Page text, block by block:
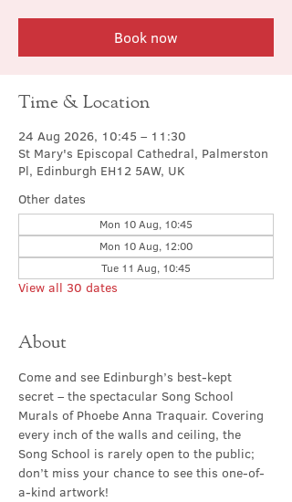
Book now
Time & Location
24 Aug 2026, 10:45 – 11:30
St Mary's Episcopal Cathedral, Palmerston
Pl, Edinburgh EH12 5AW, UK
Other dates
Mon 10 Aug, 10:45
Mon 10 Aug, 12:00
Tue 11 Aug, 10:45
View all 30 dates
About
Come and see Edinburgh’s best-kept
secret – the spectacular Song School
Murals of Phoebe Anna Traquair. Covering
every inch of the walls and ceiling, the
Song School is rarely open to the public;
don’t miss your chance to see this one-of-
a-kind artwork!